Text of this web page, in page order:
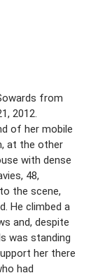
from
2012.
of her mobile
at the other
with dense
48,
the scene,
He climbed a
and, despite
was standing
her there
had